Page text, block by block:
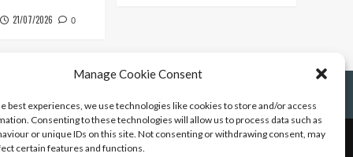
Manage Cookie Consent
best experiences, we use technologies like cookies to store and/or access
Consenting to these technologies will allow us to process data such as
or unique IDs on this site. Not consenting or withdrawing consent, may
certain features and functions.
21/07/2026 0